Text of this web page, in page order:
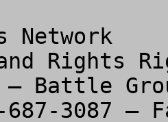
Network
Rights
– Battle